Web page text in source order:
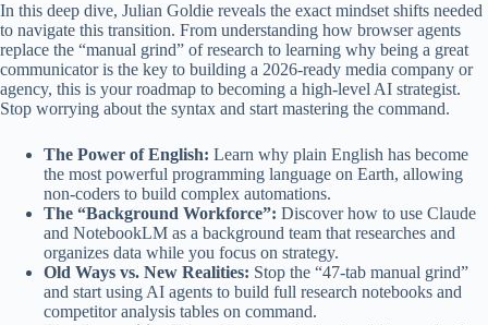
In this deep dive, Julian Goldie reveals the exact mindset shifts needed
to navigate this transition. From understanding how browser agents
replace the “manual grind” of research to learning why being a great
communicator is the key to building a 2026-ready media company or
agency, this is your roadmap to becoming a high-level AI strategist.
Stop worrying about the syntax and start mastering the command.
The Power of English: Learn why plain English has become
the most powerful programming language on Earth, allowing
non-coders to build complex automations.
The “Background Workforce”: Discover how to use Claude
and NotebookLM as a background team that researches and
organizes data while you focus on strategy.
Old Ways vs. New Realities: Stop the “47-tab manual grind”
and start using AI agents to build full research notebooks and
competitor analysis tables on command.